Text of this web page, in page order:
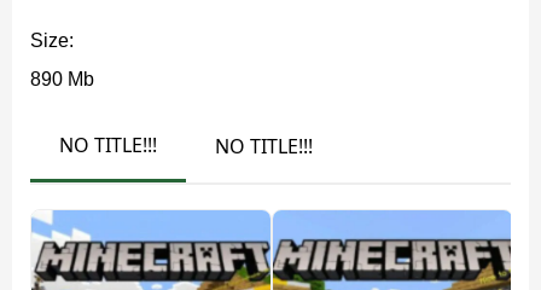
properly again, which helps long-running survival saves.
Minecraft 1.21.120.20 improves Bedrock rendering with
Size:
890 Mb
NO TITLE!!! NO TITLE!!!